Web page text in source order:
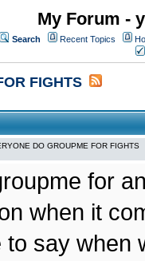
My Forum -
Search Recent Topics
FIGHTS
DO GROUPME FOR FIGHTS
for
when it
to say when